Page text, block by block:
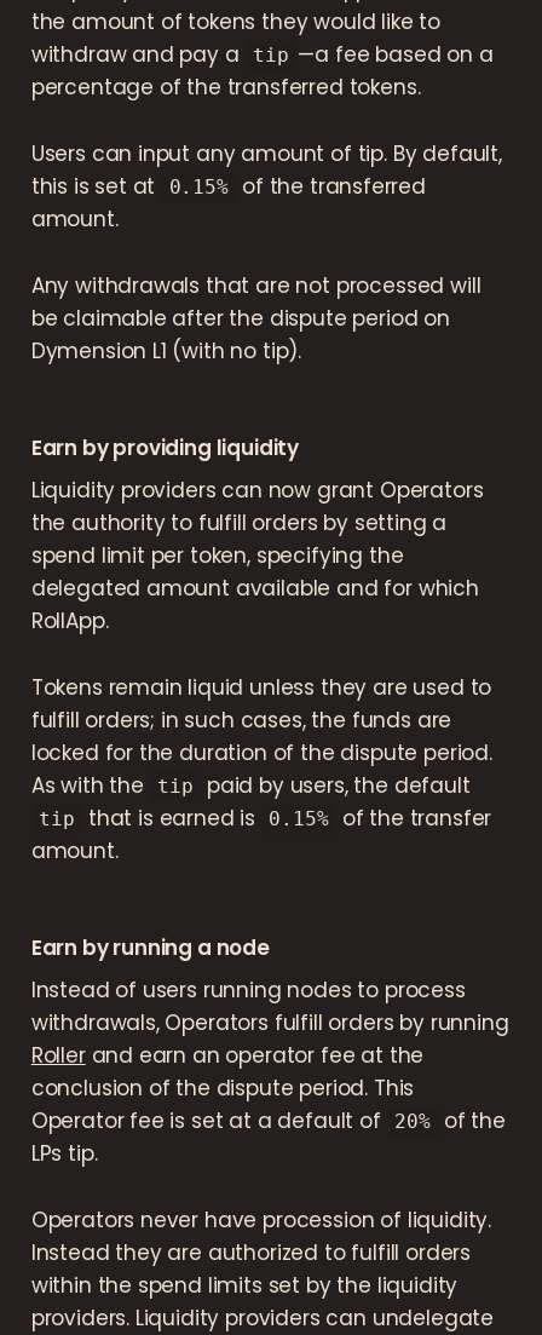
the amount of tokens they would like to
withdraw and pay a
tip — a fee based on a
percentage of the transferred tokens.
Users can input any amount of tip. By default,
this is set at
0.15%
of the transferred
amount.
Any withdrawals that are not processed will
be claimable after the dispute period on
Dymension L1 (with no tip).
Earn by providing liquidity
Liquidity providers can now grant Operators
the authority to fulfill orders by setting a
spend limit per token, specifying the
delegated amount available and for which
RollApp.
Tokens remain liquid unless they are used to
fulfill orders; in such cases, the funds are
locked for the duration of the dispute period.
As with the
tip paid by users, the default
tip that is earned is 0.15%
of the transfer
amount.
Earn by running a node
Instead of users running nodes to process
withdrawals, Operators fulfill orders by running
Rollerand earn an operator fee at the
conclusion of the dispute period. This
Operator fee is set at a default of
20%
of the
LPs tip.
Operators never have procession of liquidity.
Instead they are authorized to fulfill orders
within the spend limits set by the liquidity
providers. Liquidity providers can undelegate